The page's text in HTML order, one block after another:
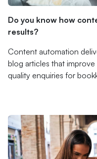
Do you know how
results?
Content automation
blog articles that
quality enquiries for